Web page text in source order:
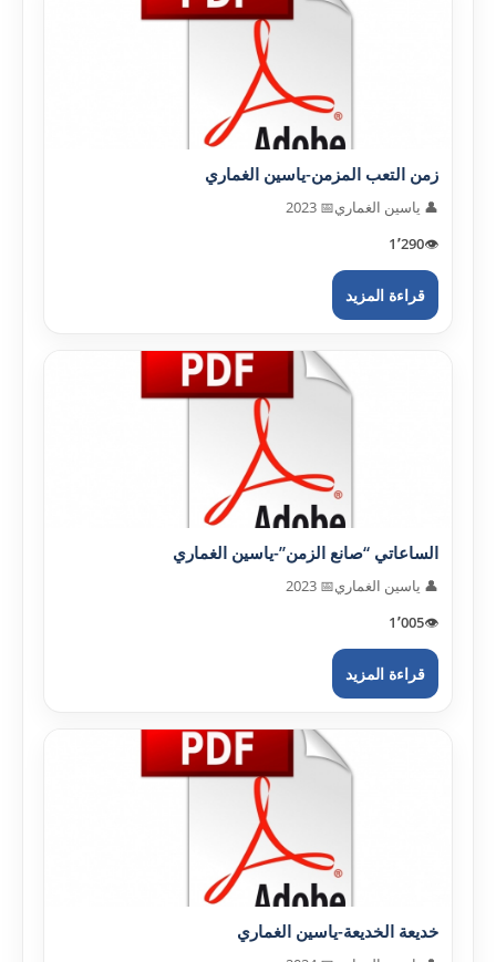
زمن التعب المزمن-ياسين الغماري
👤 ياسين الغماري📅 2023
👁️1٬290
قراءة المزيد
الساعاتي “صانع الزمن”-ياسين الغماري
👤 ياسين الغماري📅 2023
👁️1٬005
قراءة المزيد
خديعة الخديعة-ياسين الغماري